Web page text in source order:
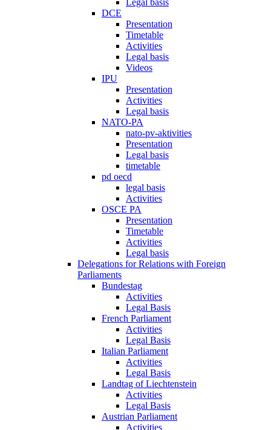
Legal basis
DCE
Presentation
Timetable
Activities
Legal basis
Videos
IPU
Presentation
Activities
Legal basis
NATO-PA
nato-pv-aktivities
Presentation
Legal basis
timetable
pd oecd
legal basis
Activities
OSCE PA
Presentation
Timetable
Activities
Legal basis
Delegations for Relations with Foreign
Parliaments
Bundestag
Activities
Legal Basis
French Parliament
Activities
Legal Basis
Italian Parliament
Activities
Legal Basis
Landtag of Liechtenstein
Activities
Legal Basis
Austrian Parliament
Activities